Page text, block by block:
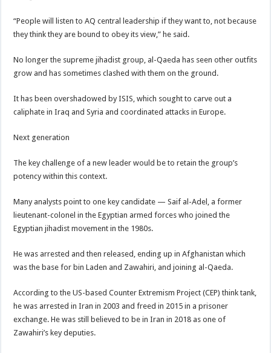
“People will listen to AQ central leadership if they want to, not because
they think they are bound to obey its view,” he said.
No longer the supreme jihadist group, al-Qaeda has seen other outfits
grow and has sometimes clashed with them on the ground.
It has been overshadowed by ISIS, which sought to carve out a
caliphate in Iraq and Syria and coordinated attacks in Europe.
Next generation
The key challenge of a new leader would be to retain the group’s
potency within this context.
Many analysts point to one key candidate — Saif al-Adel, a former
lieutenant-colonel in the Egyptian armed forces who joined the
Egyptian jihadist movement in the 1980s.
He was arrested and then released, ending up in Afghanistan which
was the base for bin Laden and Zawahiri, and joining al-Qaeda.
According to the US-based Counter Extremism Project (CEP) think tank,
he was arrested in Iran in 2003 and freed in 2015 in a prisoner
exchange. He was still believed to be in Iran in 2018 as one of
Zawahiri’s key deputies.